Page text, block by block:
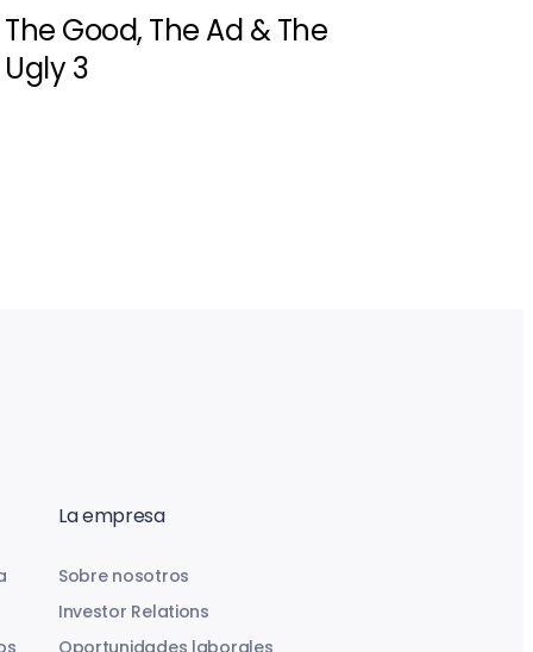
The Good, The Ad & The
Ugly 3
La empresa
Sobre nosotros
Investor Relations
Oportunidades laborales